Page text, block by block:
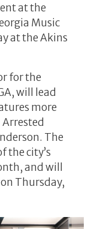
at the
Music
at the Akins
for the
will lead
more
The
the city’s
and will
Thursday,